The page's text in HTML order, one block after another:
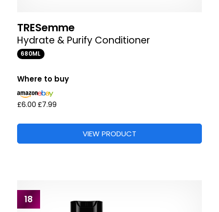
TRESemme
Hydrate & Purify Conditioner
680ML
Where to buy
£6.00 £7.99
VIEW PRODUCT
18